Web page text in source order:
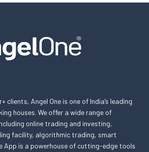
clients, Angel One is one of India’s leading
houses. We offer a wide range of
online trading and investing,
facility, algorithmic trading, smart
App is a powerhouse of cutting-edge tools